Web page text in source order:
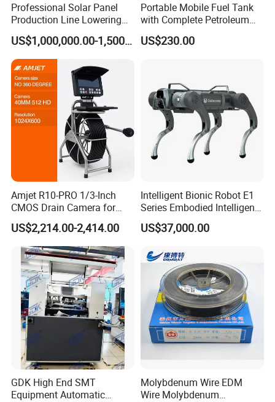
Professional Solar Panel
Production Line Lowering
Labor Costs 100MW Solar
Panel Production Line
US$1,000,000.00-1,500,000.00
Portable Mobile Fuel Tank
with Complete Petroleum
Accessories for Gas Station
Refueling
US$230.00
Amjet R10-PRO 1/3-Inch
CMOS Drain Camera for
Plumbing
US$2,214.00-2,414.00
Intelligent Bionic Robot E1
Series Embodied Intelligent
Robotic Dog for Industrial
Inspection
US$37,000.00
GDK High End SMT
Equipment Automatic
Molybdenum Wire EDM
Wire Molybdenum